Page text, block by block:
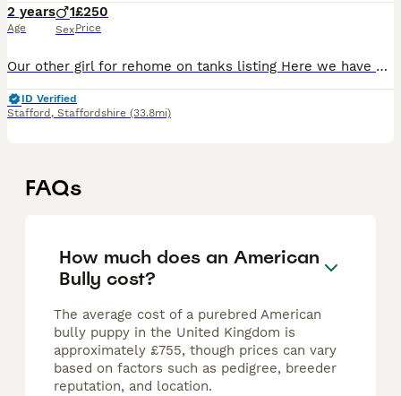
2 years
Age
1
Sex
£250
Price
Our other girl for rehome on tanks listing Here we have Luna, heartbreaking to have to part with Luna but she simply isn’t getting on since I’ve had a newborn, Luna is relatively housetrained howeve
ID Verified
Stafford , Staffordshire (33.8mi)
FAQs
How much does an American
Bully cost?
The average cost of a purebred American
bully puppy in the United Kingdom is
approximately £755, though prices can vary
based on factors such as pedigree, breeder
reputation, and location.